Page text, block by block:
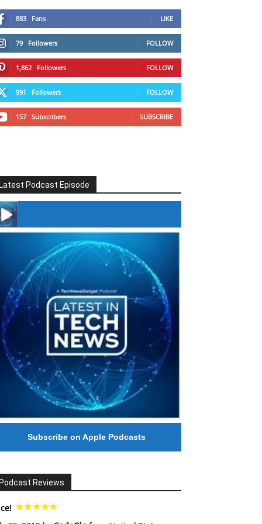
883 Fans LIKE
79 Followers FOLLOW
1,862 Followers FOLLOW
991 Followers FOLLOW
157 Subscribers SUBSCRIBE
Podcast Episode
#246 The Voice Of Mario Retires
Subscribe on Apple Podcasts
Reviews